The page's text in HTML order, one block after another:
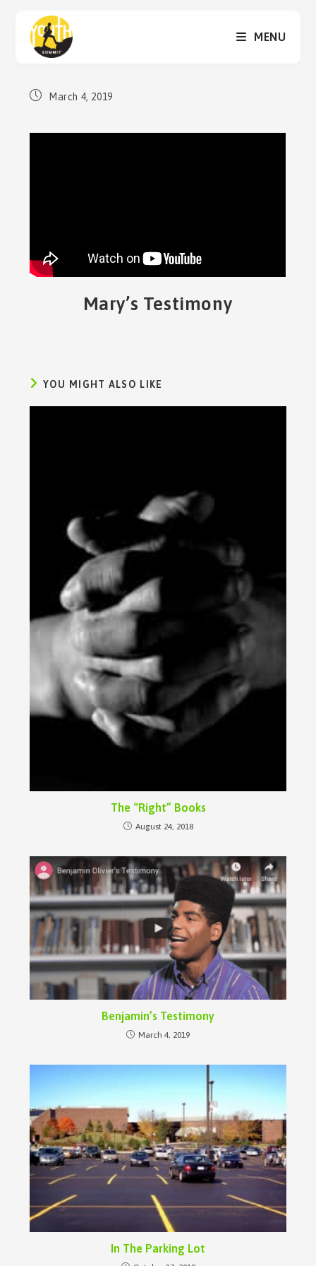
MENU
PostMarch 4, 2019
Mary’s Testimony
YOU MIGHT ALSO LIKE
The “Right” Books
August 24, 2018
Benjamin’s Testimony
March 4, 2019
In The Parking Lot